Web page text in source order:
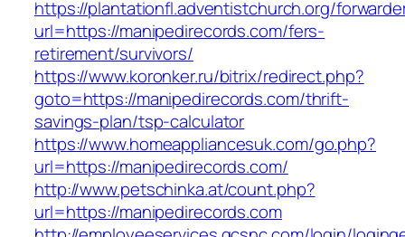
https://plantationfl.adventistchurch.org/
url=https://manipedirecords.com/fers-
retirement/survivors/
https://www.koronker.ru/bitrix/redirect.php?
goto=https://manipedirecords.com/thrift-
savings-plan/tsp-calculator
https://www.homeappliancesuk.com/go.php?
url=https://manipedirecords.com/
http://www.petschinka.at/count.php?
url=https://manipedirecords.com